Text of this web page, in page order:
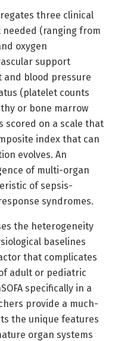
three clinical
(ranging from
oxygen
support
blood pressure
(platelet counts
or bone marrow
scored on a scale that
index that can
evolves. An
of multi-organ
of sepsis-
syndromes.
the heterogeneity
baselines
that complicates
adult or pediatric
specifically in a
provide a much-
the unique features
organ systems